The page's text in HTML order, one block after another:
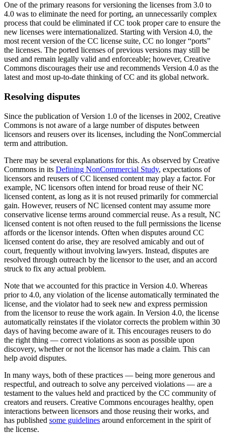
One of the primary reasons for versioning the licenses from 3.0 to
4.0 was to eliminate the need for porting, an unnecessarily complex
process that could be eliminated if CC took proper care to ensure the
new licenses were internationalized. Starting with Version 4.0, the
most recent version of the CC license suite, CC no longer “ports”
the licenses. The ported licenses of previous versions may still be
used and remain legally valid and enforceable; however, Creative
Commons discourages their use and recommends Version 4.0 as the
latest and most up-to-date thinking of CC and its global network.
Resolving disputes
Since the publication of Version 1.0 of the licenses in 2002, Creative
Commons is not aware of a large number of disputes between
licensors and reusers over its licenses, including the NonCommercial
term and attribution.
There may be several explanations for this. As observed by Creative
Commons in its Defining NonCommercial Study, expectations of
licensors and reusers of CC licensed content may play a factor. For
example, NC licensors often intend for broad reuse of their NC
licensed content, as long as it is not reused primarily for commercial
gain. However, reusers of NC licensed content may assume more
conservative license terms around commercial reuse. As a result, NC
licensed content is not often reused to the full permissions the license
affords or the licensor intends. Often when disputes around CC
licensed content do arise, they are resolved amicably and out of
court, frequently without involving lawyers. Instead, disputes are
resolved through outreach by the licensor to the user, and an accord
struck to fix any actual problem.
Note that we accounted for this practice in Version 4.0. Whereas
prior to 4.0, any violation of the license automatically terminated the
license, and the violator had to seek new and express permission
from the licensor to reuse the work again. In Version 4.0, the license
automatically reinstates if the violator corrects the problem within 30
days of having become aware of it. This encourages reusers to do
the right thing — correct violations as soon as possible upon
discovery, whether or not the licensor has made a claim. This can
help avoid disputes.
In many ways, both of these practices — being more generous and
respectful, and outreach to solve any perceived violations — are a
testament to the values held and practiced by the CC community of
creators and reusers. Creative Commons encourages healthy, open
interactions between licensors and those reusing their works, and
has published some guidelines around enforcement in the spirit of
the license.